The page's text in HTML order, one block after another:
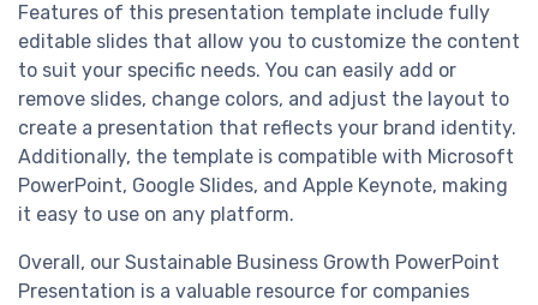
Features of this presentation template include fully
editable slides that allow you to customize the content
to suit your specific needs. You can easily add or
remove slides, change colors, and adjust the layout to
create a presentation that reflects your brand identity.
Additionally, the template is compatible with Microsoft
PowerPoint, Google Slides, and Apple Keynote, making
it easy to use on any platform.
Overall, our Sustainable Business Growth PowerPoint
Presentation is a valuable resource for companies